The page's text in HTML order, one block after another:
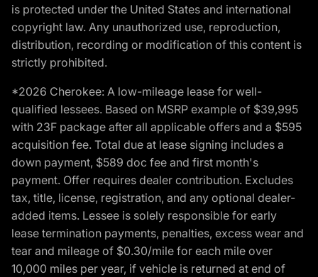
is protected under the United States and international
copyright law. Any unauthorized use, reproduction,
distribution, recording or modification of this content is
strictly prohibited.
*2026 Cherokee: A low-mileage lease for well-
qualified lessees. Based on MSRP example of $39,995
with 23F package after all applicable offers and a $595
acquisition fee. Total due at lease signing includes a
down payment, $589 doc fee and first month's
payment. Offer requires dealer contribution. Excludes
tax, title, license, registration, and any optional dealer-
added items. Lessee is solely responsible for early
lease termination payments, penalties, excess wear and
tear and mileage of $0.30/mile for each mile over
10,000 miles per year, if vehicle is returned at end of